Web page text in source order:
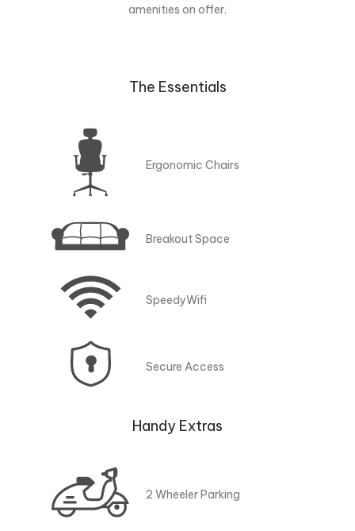
amenities on offer.
The Essentials
Ergonomic Chairs
Breakout Space
SpeedyWifi
Secure Access
Handy Extras
2 Wheeler Parking